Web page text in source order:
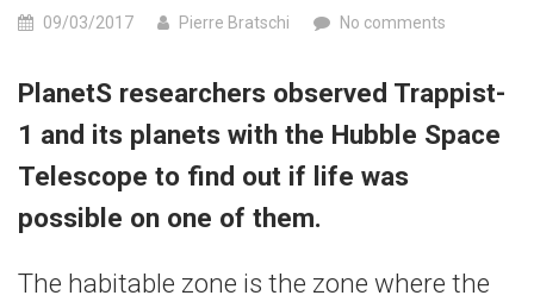
09/03/2017 Pierre Bratschi No comments
PlanetS researchers observed Trappist-
1 and its planets with the Hubble Space
Telescope to find out if life was
possible on one of them.
The habitable zone is the zone where the